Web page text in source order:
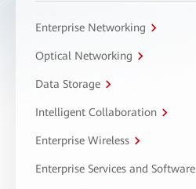
Enterprise Networking
Optical Networking
Data Storage
Intelligent Collaboration
Enterprise Wireless
Enterprise Services and Software